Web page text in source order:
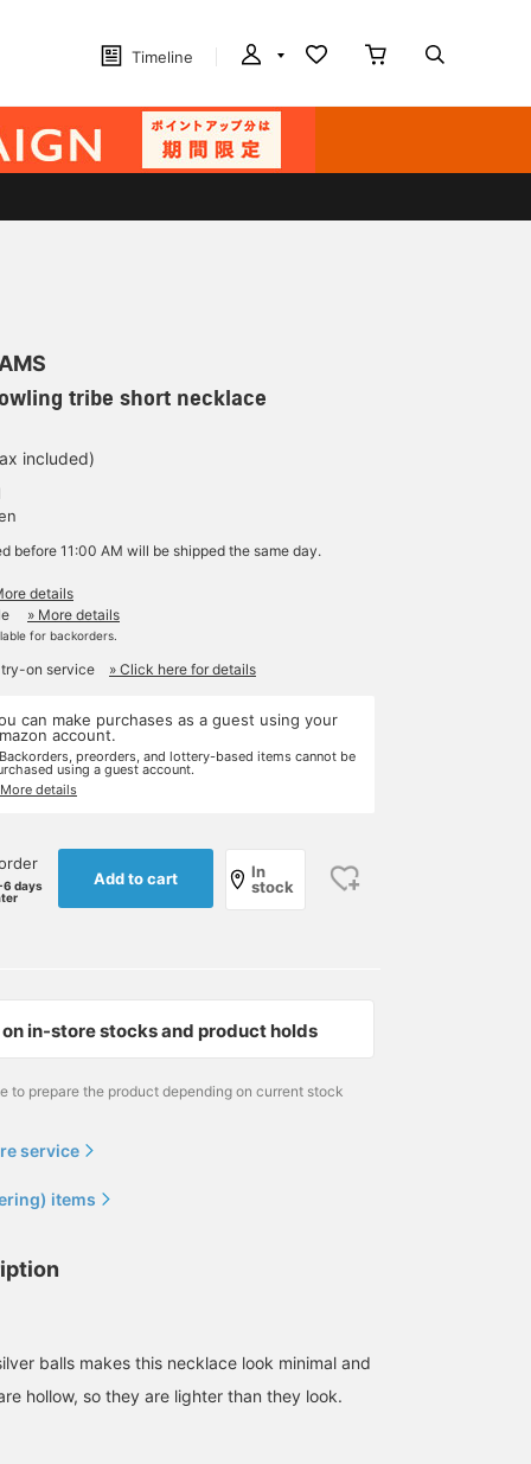
Timeline
tribe short necklace
included)
before 11:00 AM will be shipped the same day.
details
» More details
for backorders.
on service » Click here for details
can make purchases as a guest using your
account.
preorders, and lottery-based items cannot be
using a guest account.
details
6 days
Add to cart
In
stock
in-store stocks and product holds
to prepare the product depending on current stock
service
items
balls makes this necklace look minimal and
hollow, so they are lighter than they look.